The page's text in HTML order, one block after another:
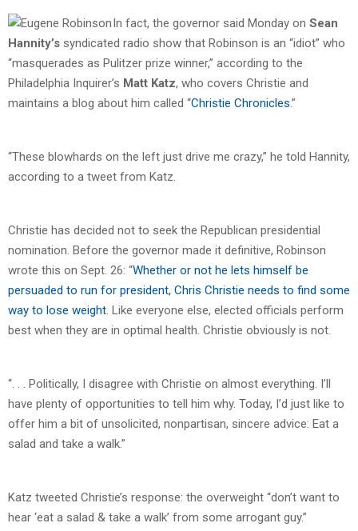
In fact, the governor said Monday on Sean
Hannity’s syndicated radio show that Robinson is an “idiot” who
“masquerades as Pulitzer prize winner,” according to the
Philadelphia Inquirer’s Matt Katz, who covers Christie and
maintains a blog about him called “Christie Chronicles.”
“These blowhards on the left just drive me crazy,” he told Hannity,
according to a tweet from Katz.
Christie has decided not to seek the Republican presidential
nomination. Before the governor made it definitive, Robinson
wrote this on Sept. 26: “Whether or not he lets himself be
persuaded to run for president, Chris Christie needs to find some
way to lose weight . Like everyone else, elected officials perform
best when they are in optimal health. Christie obviously is not.
“. . . Politically, I disagree with Christie on almost everything. I’ll
have plenty of opportunities to tell him why. Today, I’d just like to
offer him a bit of unsolicited, nonpartisan, sincere advice: Eat a
salad and take a walk.”
Katz tweeted Christie’s response: the overweight “don’t want to
hear ‘eat a salad & take a walk’ from some arrogant guy.”